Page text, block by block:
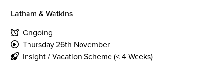
Latham & Watkins
Ongoing
Thursday 26th November
Insight / Vacation Scheme (< 4 Weeks)